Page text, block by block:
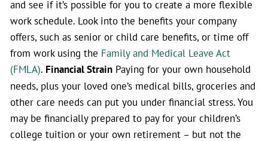
and see if it’s possible for you to create a more flexible
work schedule. Look into the benefits your company
offers, such as senior or child care benefits, or time off
from work using the Family and Medical Leave Act
(FMLA). Financial Strain Paying for your own household
needs, plus your loved one’s medical bills, groceries and
other care needs can put you under financial stress. You
may be financially prepared to pay for your children’s
college tuition or your own retirement – but not the